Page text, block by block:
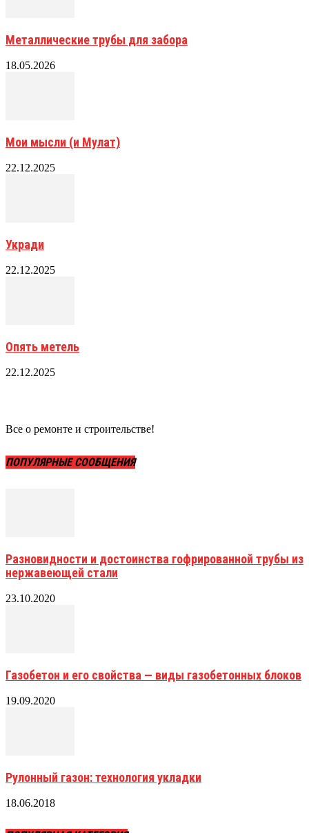
Металлические трубы для забора
18.05.2026
Мои мысли (и Мулат)
22.12.2025
Укради
22.12.2025
Опять метель
22.12.2025
Все о ремонте и строительстве!
ПОПУЛЯРНЫЕ СООБЩЕНИЯ
Разновидности и достоинства гофрированной трубы из
нержавеющей стали
23.10.2020
Газобетон и его свойства — виды газобетонных блоков
19.09.2020
Рулонный газон: технология укладки
18.06.2018